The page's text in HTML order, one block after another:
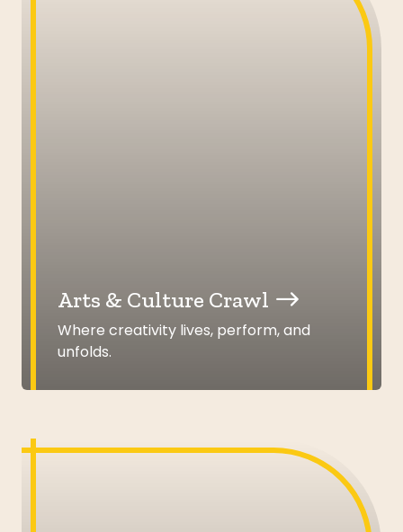
Arts & Culture Crawl
Where creativity lives, perform, and
unfolds.